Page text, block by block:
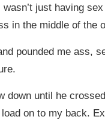
wasn’t just having
in the middle of the
pounded me ass,
down until he
on to my back.